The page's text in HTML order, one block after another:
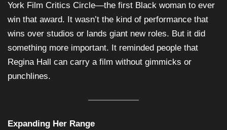
York Film Critics Circle—the first Black woman to ever
win that award. It wasn’t the kind of performance that
wins over studios or lands giant new roles. But it did
something more important. It reminded people that
Regina Hall can carry a film without gimmicks or
punchlines.
Expanding Her Range